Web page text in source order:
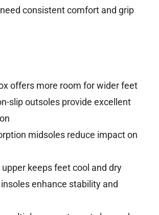
consistent comfort and grip
offers more room for wider feet
slip outsoles provide excellent
midsoles reduce impact on
keeps feet cool and dry
enhance stability and